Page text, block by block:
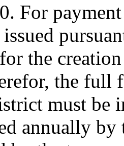
For
the
the
must be
annually